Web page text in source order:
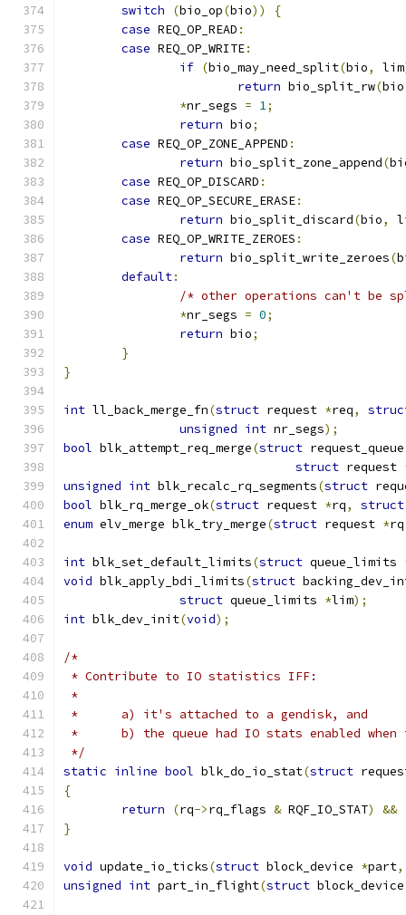
switch
(bio_op(bio))
{
case REQ_OP_READ :
case REQ_OP_WRITE:
if (bio_may_need_split(bio, lim
return bio_split_rw(bio
*nr_segs = 1;
return bio;
case REQ_OP_ZONE_APPEND :
return bio_split_zone_append(
case REQ_OP_DISCARD :
case REQ_OP_SECURE_ERASE:
return bio_split_discard(bio,
case REQ_OP_WRITE_ZEROES :
return bio_split_write_zeroes(
default:
/* other operations can't be
*nr_segs = 0;
return bio;
}
}
int ll_back_merge_fn(struct request *req,
unsigned int nr_segs);
bool blk_attempt_req_merge(struct
struct request
unsigned int blk_recalc_rq_segments(struct
bool blk_rq_merge_ok(struct request *rq, struct
enum elv_merge blk_try_merge(struct request *rq
int blk_set_default_limits(struct queue_limits
void blk_apply_bdi_limits(struct
struct queue_limits *lim);
int blk_dev_init(void);
/*
* Contribute to IO statistics IFF:
*
*	a) it's attached to a gendisk, and
*	b) the queue had IO stats enabled
*/
static inline bool blk_do_io_stat(struct
{
return
(rq->rq_flags & RQF_IO_STAT) &&
}
void update_io_ticks(struct block_device *part,
unsigned int part_in_flight(struct